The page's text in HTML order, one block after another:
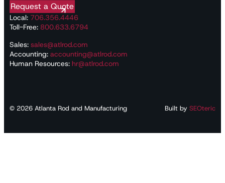
Request a Quote
Local: 706.356.4446
Toll-Free:800.633.6794
Sales: sales@atlrod.com
Accounting: accounting@atlrod.com
Human Resources: hr@atlrod.com
© 2026Atlanta Rod and Manufacturing Built bySEOteric